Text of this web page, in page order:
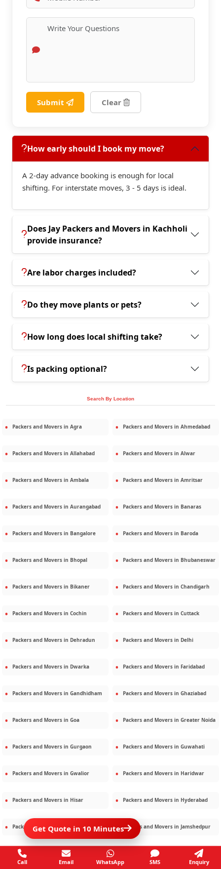
Submit Clear
How early should I book my move?
A 2-day advance booking is enough for local
shifting. For interstate moves, 3 - 5 days is ideal.
Does Jay Packers and Movers in Kachholi
provide insurance?
Are labor charges included?
Do they move plants or pets?
How long does local shifting take?
Is packing optional?
Search By Location
Packers and Movers in Agra Packers and Movers in Ahmedabad
Packers and Movers in Allahabad Packers and Movers in Alwar
Packers and Movers in Ambala Packers and Movers in Amritsar
Packers and Movers in Aurangabad Packers and Movers in Banaras
Packers and Movers in Bangalore Packers and Movers in Baroda
Packers and Movers in Bhopal Packers and Movers in Bhubaneswar
Packers and Movers in Bikaner Packers and Movers in Chandigarh
Packers and Movers in Cochin Packers and Movers in Cuttack
Packers and Movers in Dehradun Packers and Movers in Delhi
Packers and Movers in Dwarka Packers and Movers in Faridabad
Packers and Movers in Gandhidham Packers and Movers in Ghaziabad
Packers and Movers in Goa Packers and Movers in Greater Noida
Packers and Movers in Gurgaon Packers and Movers in Guwahati
Packers and Movers in Gwalior Packers and Movers in Haridwar
Packers and Movers in Hisar Packers and Movers in Hyderabad
Packers and Movers inJaipur Packers and Movers in Jamshedpur
Packers and Movers inJamnagar Packers and Movers in Jodhpur
Get Quote in 10 Minutes
Call Email WhatsApp SMS Enquiry